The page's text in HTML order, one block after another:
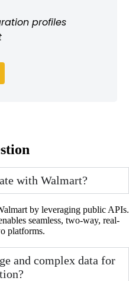
profiles
with Walmart?
by leveraging public APIs.
seamless, two-way, real-
platforms.
and complex data for